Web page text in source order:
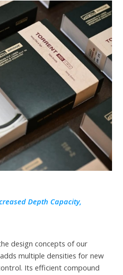
Depth Capacity,
design concepts of our
multiple densities for new
Its efficient compound